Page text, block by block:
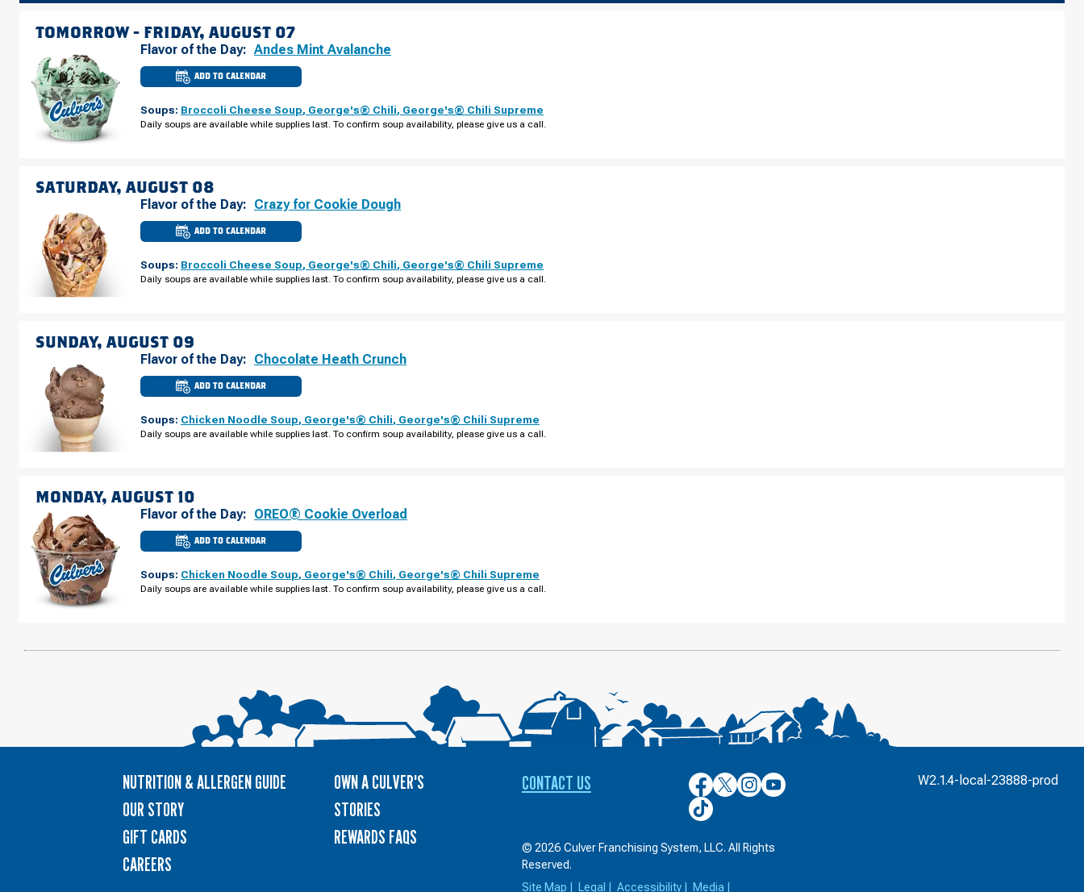
TOMORROW - FRIDAY, AUGUST 07
Flavor of the Day: Andes Mint Avalanche
ADD TO CALENDAR
CULVER'S
OF
CREEK,
-
Soups: Broccoli Cheese Soup, George's® Chili, George's® Chili Supreme
Daily soups are available while supplies last. To confirm soup availability, please give us a call.
SATURDAY, AUGUST 08
Flavor of the Day: Crazy for Cookie Dough
ADD TO CALENDAR
CULVER'S
OF
CREEK,
-
Soups: Broccoli Cheese Soup, George's® Chili, George's® Chili Supreme
Daily soups are available while supplies last. To confirm soup availability, please give us a call.
SUNDAY, AUGUST 09
Flavor of the Day: Chocolate Heath Crunch
ADD TO CALENDAR
CULVER'S
OF
CREEK,
-
Soups: Chicken Noodle Soup, George's® Chili, George's® Chili Supreme
Daily soups are available while supplies last. To confirm soup availability, please give us a call.
MONDAY, AUGUST 10
Flavor of the Day: OREO® Cookie Overload
ADD TO CALENDAR
CULVER'S
OF
CREEK,
-
Soups: Chicken Noodle Soup, George's® Chili, George's® Chili Supreme
Daily soups are available while supplies last. To confirm soup availability, please give us a call.
NUTRITION & ALLERGEN GUIDE
OUR STORY
GIFT CARDS
CAREERS
OWN A CULVER'S
STORIES
REWARDS FAQS
CONTACT US
Culver’s
on
Facebook
Culver’s
on
Twitter
Culver’s
on
Culver’s
on
Culver’s
on
© 2026 Culver Franchising System, LLC. All Rights
Reserved.
Site Map
Legal Accessibility| Media
W2.1.4-local-23888-prod